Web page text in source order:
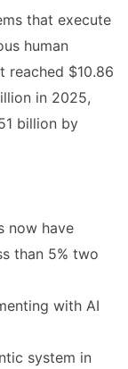
that execute
human
reached $10.86
in 2025,
billion by
now have
than 5% two
with AI
system in